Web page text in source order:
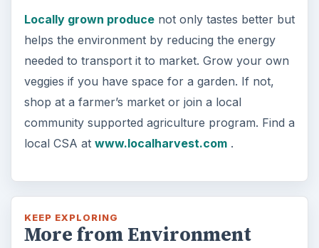
Locally grown producenot only tastes better but
helps the environment by reducing the energy
needed to transport it to market. Grow your own
veggies if you have space for a garden. If not,
shop at a farmer’s market or join a local
community supported agriculture program. Find a
local CSA at www.localharvest.com.
KEEP EXPLORING
More from Environment